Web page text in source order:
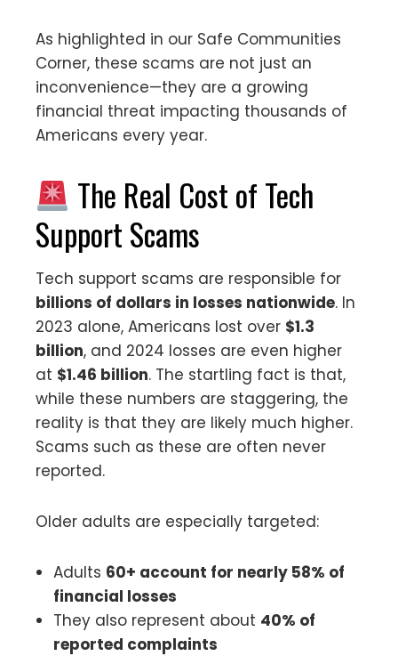
As highlighted in our Safe Communities
Corner, these scams are not just an
inconvenience—they are a growing
financial threat impacting thousands of
Americans every year.
The Real Cost of Tech
Support Scams
Tech support scams are responsible for
billions of dollars in losses nationwide. In
2023 alone, Americans lost over $1.3
billion, and 2024 losses are even higher
at $1.46 billion. The startling fact is that,
while these numbers are staggering, the
reality is that they are likely much higher.
Scams such as these are often never
reported.
Older adults are especially targeted:
Adults 60+ account for nearly 58% of
financial losses
They also represent about 40% of
reported complaints